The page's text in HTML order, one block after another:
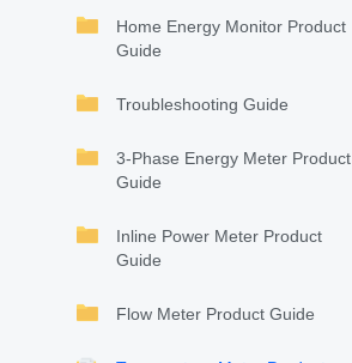
Home Energy Monitor Product
Guide
Troubleshooting Guide
3-Phase Energy Meter Product
Guide
Inline Power Meter Product
Guide
Flow Meter Product Guide